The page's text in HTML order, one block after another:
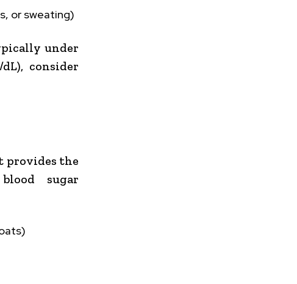
or sweating)
under
consider
provides the
sugar